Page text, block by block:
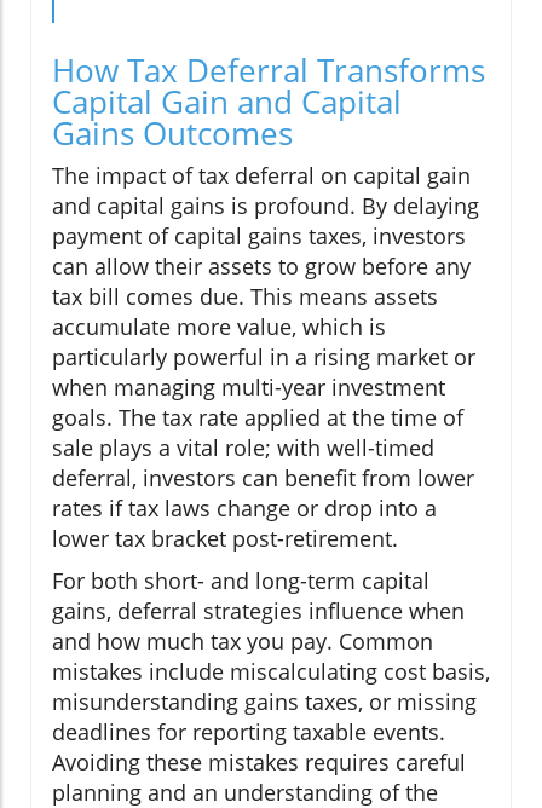
How Tax Deferral Transforms
Capital Gain and Capital
Gains Outcomes
The impact of tax deferral on capital gain
and capital gains is profound. By delaying
payment of capital gains taxes, investors
can allow their assets to grow before any
tax bill comes due. This means assets
accumulate more value, which is
particularly powerful in a rising market or
when managing multi-year investment
goals. The tax rate applied at the time of
sale plays a vital role; with well-timed
deferral, investors can benefit from lower
rates if tax laws change or drop into a
lower tax bracket post-retirement.
For both short- and long-term capital
gains, deferral strategies influence when
and how much tax you pay. Common
mistakes include miscalculating cost basis,
misunderstanding gains taxes, or missing
deadlines for reporting taxable events.
Avoiding these mistakes requires careful
planning and an understanding of the